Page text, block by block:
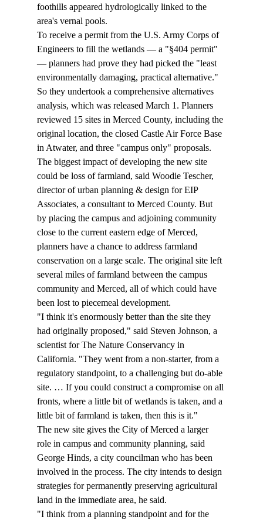
foothills appeared hydrologically linked to the
area's vernal pools.
To receive a permit from the U.S. Army Corps of
Engineers to fill the wetlands — a "§404 permit"
— planners had prove they had picked the "least
environmentally damaging, practical alternative."
So they undertook a comprehensive alternatives
analysis, which was released March 1. Planners
reviewed 15 sites in Merced County, including the
original location, the closed Castle Air Force Base
in Atwater, and three "campus only" proposals.
The biggest impact of developing the new site
could be loss of farmland, said Woodie Tescher,
director of urban planning & design for EIP
Associates, a consultant to Merced County. But
by placing the campus and adjoining community
close to the current eastern edge of Merced,
planners have a chance to address farmland
conservation on a large scale. The original site left
several miles of farmland between the campus
community and Merced, all of which could have
been lost to piecemeal development.
"I think it's enormously better than the site they
had originally proposed," said Steven Johnson, a
scientist for The Nature Conservancy in
California. "They went from a non-starter, from a
regulatory standpoint, to a challenging but do-able
site. … If you could construct a compromise on all
fronts, where a little bit of wetlands is taken, and a
little bit of farmland is taken, then this is it."
The new site gives the City of Merced a larger
role in campus and community planning, said
George Hinds, a city councilman who has been
involved in the process. The city intends to design
strategies for permanently preserving agricultural
land in the immediate area, he said.
"I think from a planning standpoint and for the